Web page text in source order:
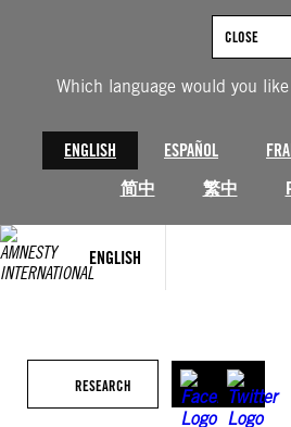
Which language would you
ENGLISH ESPAÑOL
简中
繁中
CLOSE
ENGLISH
RESEARCH